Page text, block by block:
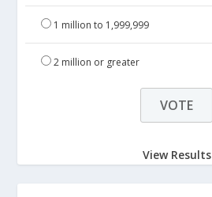
1 million to 1,999,999
2 million or greater
View Results